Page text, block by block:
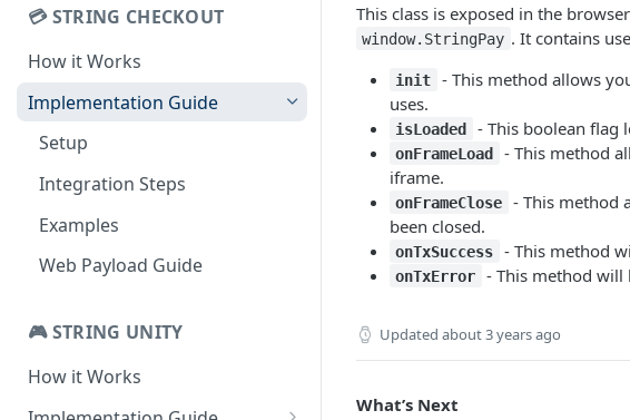
Returning Players
Auth UX Diagrams
💳 STRING CHECKOUT
How it Works
Implementation Guide
Setup
Integration Steps
Examples
Web Payload Guide
🎮 STRING UNITY
How it Works
This class is exposed in the
window.StringPay . It contains
init
- This method allows
uses.
isLoaded - This boolean flag
onFrameLoad
- This method
iframe.
onFrameClose
- This method
been closed.
onTxSuccess - This method
onTxError - This method will
Updated about 3 years ago
What’s Next